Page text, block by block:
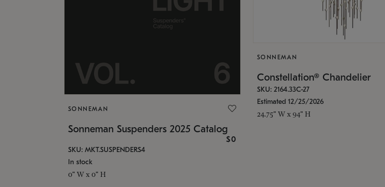
SONNEMAN
Sonneman Suspenders 2025 Catalog
$0
SKU: MKT.SUSPENDERS4
In stock
0" W x 0" H
SONNEMAN
Constellation® Chandelier
SKU: 2164.33C-27
Estimated 12/25/2026
24.75" W x 94" H